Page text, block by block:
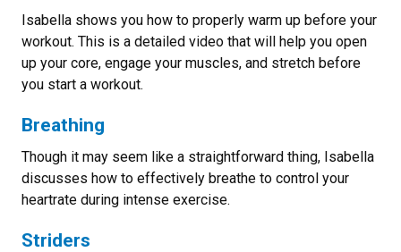
Isabella shows you how to properly warm up before your
workout. This is a detailed video that will help you open
up your core, engage your muscles, and stretch before
you start a workout.
Breathing
Though it may seem like a straightforward thing, Isabella
discusses how to effectively breathe to control your
heartrate during intense exercise.
Striders